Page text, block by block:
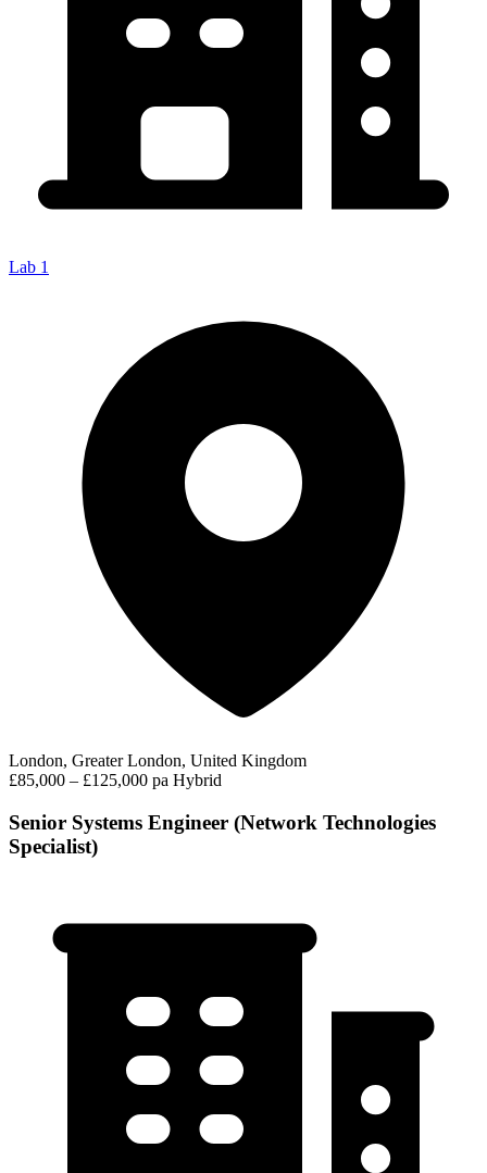
Lab 1
London, Greater London, United Kingdom
£85,000 – £125,000 pa Hybrid
Senior Systems Engineer (Network Technologies
Specialist)